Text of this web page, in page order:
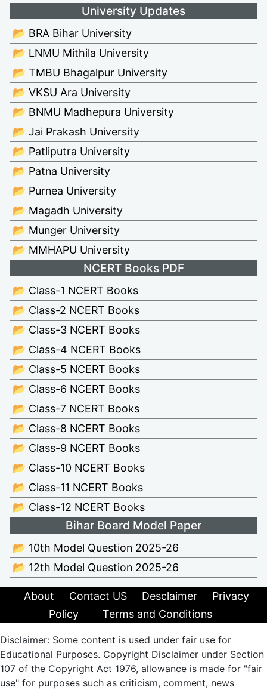
University Updates
📂 BRA Bihar University
📂 LNMU Mithila University
📂 TMBU Bhagalpur University
📂 VKSU Ara University
📂 BNMU Madhepura University
📂 Jai Prakash University
📂 Patliputra University
📂 Patna University
📂 Purnea University
📂 Magadh University
📂 Munger University
📂 MMHAPU University
NCERT Books PDF
📂 Class-1 NCERT Books
📂 Class-2 NCERT Books
📂 Class-3 NCERT Books
📂 Class-4 NCERT Books
📂 Class-5 NCERT Books
📂 Class-6 NCERT Books
📂 Class-7 NCERT Books
📂 Class-8 NCERT Books
📂 Class-9 NCERT Books
📂 Class-10 NCERT Books
📂 Class-11 NCERT Books
📂 Class-12 NCERT Books
Bihar Board Model Paper
📂 10th Model Question 2025-26
📂 12th Model Question 2025-26
About Contact US Desclaimer
Privacy
Policy
Terms and Conditions
Disclaimer: Some content is used under fair use for
Educational Purposes. Copyright Disclaimer under Section
107 of the Copyright Act 1976, allowance is made for "fair
use" for purposes such as criticism, comment, news